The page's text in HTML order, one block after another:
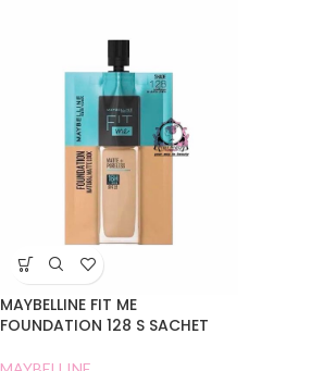
MAYBELLINE FIT ME
FOUNDATION 128 S SACHET